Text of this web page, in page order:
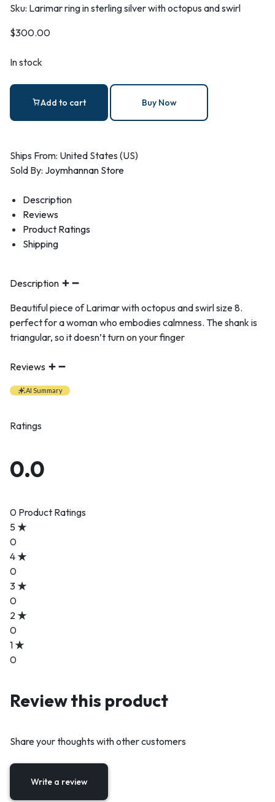
Sku: Larimar ring in sterling silver with octopus and swirl
$300.00
In stock
Add to cart Buy Now
Ships From: United States (US)
Sold By: Joymhannan Store
Description
Reviews
Product Ratings
Shipping
Description
Beautiful piece of Larimar with octopus and swirl size 8.
perfect for a woman who embodies calmness. The shank is
triangular, so it doesn’t turn on your finger
Reviews
AI Summary
Ratings
0.0
0 Product Ratings
5
0
4
0
3
0
2
0
1
0
Review this product
Share your thoughts with other customers
Write a review